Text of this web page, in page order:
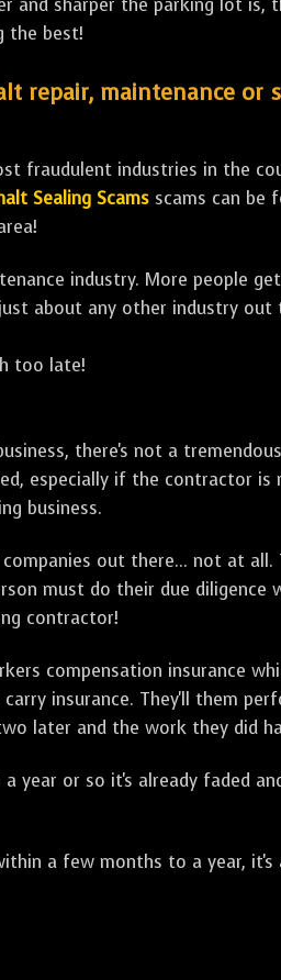
and sharper the parking lot is,
the best!
maintenance or
fraudulent industries in the
Sealing Scams scams can be
industry. More people
about any other industry out
too late!
there's not a
especially if the contractor is
business.
out there... not at all.
must do their due diligence
contractor!
compensation insurance
insurance. They'll them
later and the work they did
year or so it's already faded
a few months to a year, it's